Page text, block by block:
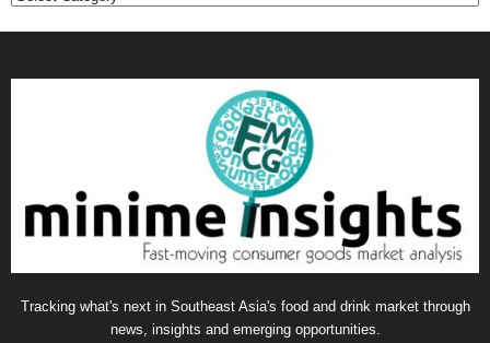
Tracking what's next in Southeast Asia's food and drink market through
news, insights and emerging opportunities.